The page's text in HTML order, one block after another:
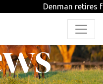
Denman retires